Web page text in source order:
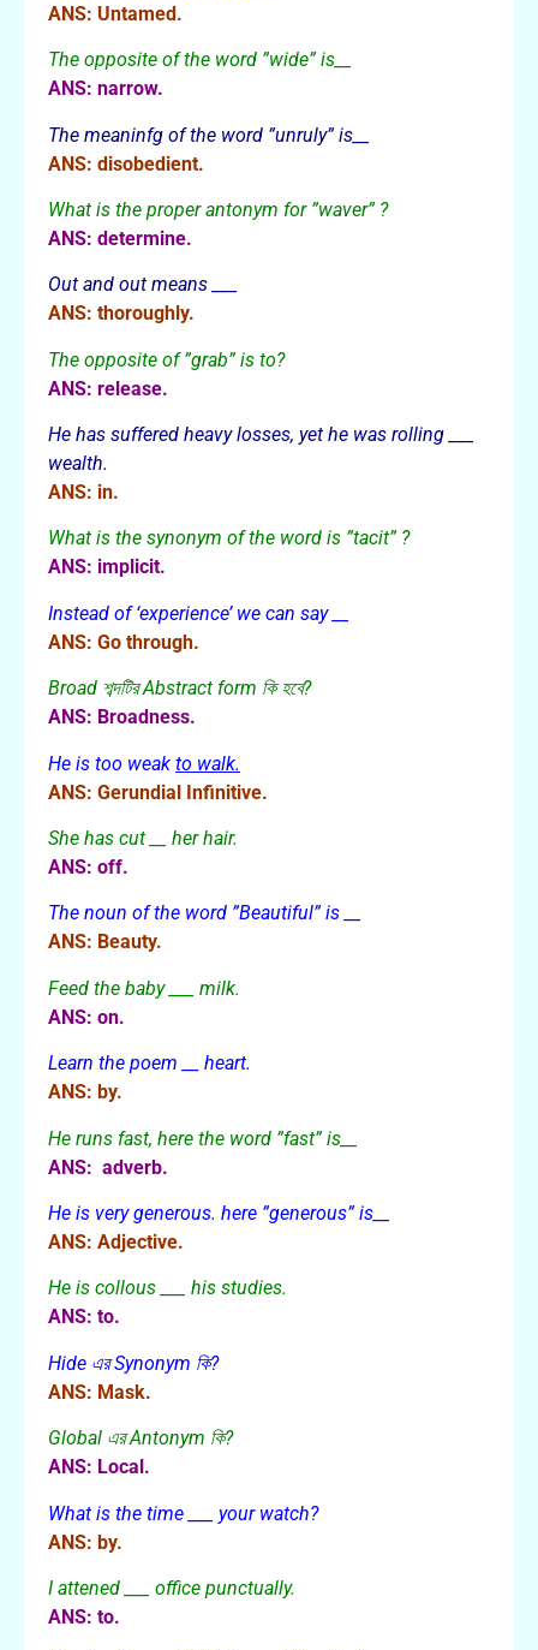
ANS: Untamed.
The opposite of the word ”wide” is__
ANS: narrow.
The meaninfg of the word ”unruly” is__
ANS: disobedient.
What is the proper antonym for ”waver” ?
ANS: determine.
Out and out means ___
ANS: thoroughly.
The opposite of ”grab” is to?
ANS: release.
He has suffered heavy losses, yet he was rolling ___
wealth.
ANS: in.
What is the synonym of the word is ”tacit” ?
ANS: implicit.
Instead of ‘experience’ we can say __
ANS: Go through.
Broad শব্দটির Abstract form কি হবে?
ANS: Broadness.
He is too weak to walk.
ANS: Gerundial Infinitive.
She has cut __ her hair.
ANS: off.
The noun of the word ”Beautiful” is __
ANS: Beauty.
Feed the baby ___ milk.
ANS: on.
Learn the poem __ heart.
ANS: by.
He runs fast, here the word ”fast” is__
ANS: adverb.
He is very generous. here ”generous” is__
ANS: Adjective.
He is collous ___ his studies.
ANS: to.
Hide এর Synonym কি?
ANS: Mask.
Global এর Antonym কি?
ANS: Local.
What is the time ___ your watch?
ANS: by.
I attened ___ office punctually.
ANS: to.